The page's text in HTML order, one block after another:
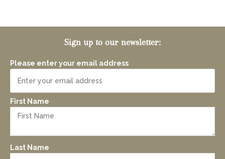
Sign up to our newsletter:
Please enter your email address
First Name
Last Name